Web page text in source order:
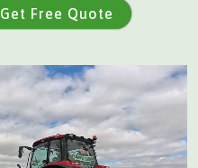
Get Free Quote